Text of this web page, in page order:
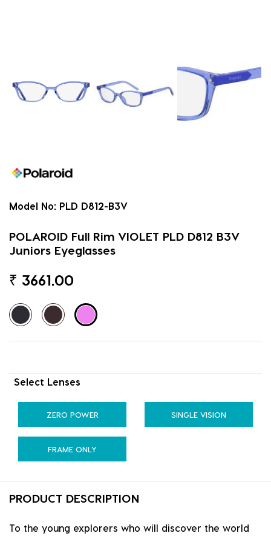
Model No: PLD D812-B3V
POLAROID Full Rim VIOLET PLD D812 B3V
Juniors Eyeglasses
₹ 3661.00
Select Lenses
ZERO POWER SINGLE VISION
FRAME ONLY
PRODUCT DESCRIPTION
To the young explorers who will discover the world